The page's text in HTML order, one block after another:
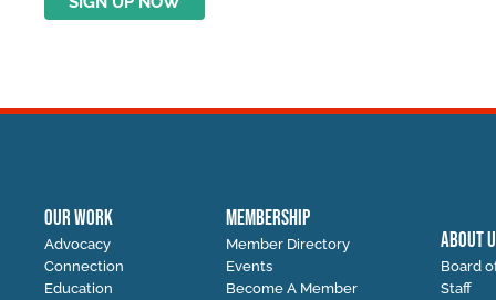
OUR WORK
Advocacy
Connection
Education
MEMBERSHIP
Member Directory
Events
Become A Member
ABOUT
Board
Staff